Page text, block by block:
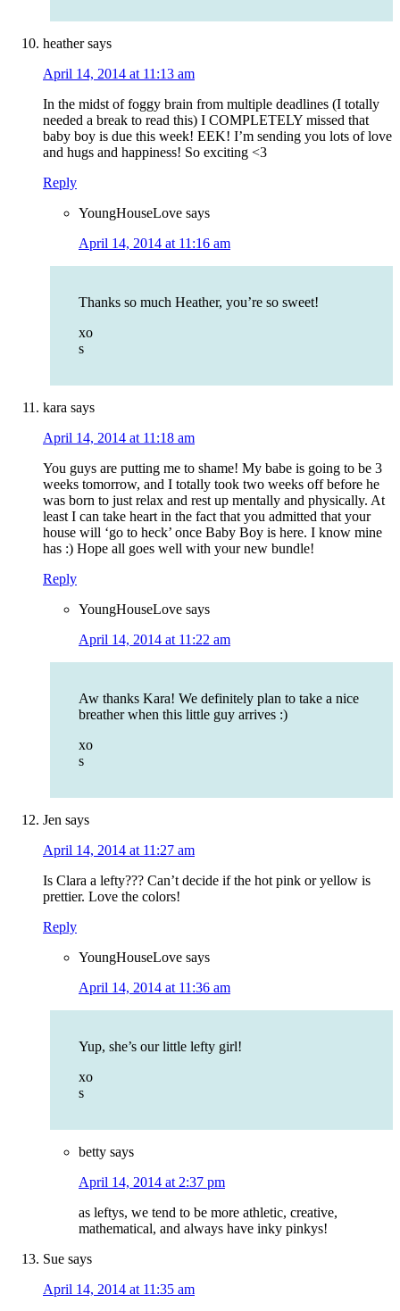
heather says
April 14, 2014 at 11:13 am
In the midst of foggy brain from multiple deadlines (I totally
needed a break to read this) I COMPLETELY missed that
baby boy is due this week! EEK! I’m sending you lots of love
and hugs and happiness! So exciting <3
Reply
YoungHouseLove says
April 14, 2014 at 11:16 am
Thanks so much Heather, you’re so sweet!
xo
s
kara says
April 14, 2014 at 11:18 am
You guys are putting me to shame! My babe is going to be 3
weeks tomorrow, and I totally took two weeks off before he
was born to just relax and rest up mentally and physically. At
least I can take heart in the fact that you admitted that your
house will ‘go to heck’ once Baby Boy is here. I know mine
has :) Hope all goes well with your new bundle!
Reply
YoungHouseLove says
April 14, 2014 at 11:22 am
Aw thanks Kara! We definitely plan to take a nice
breather when this little guy arrives :)
xo
s
Jen says
April 14, 2014 at 11:27 am
Is Clara a lefty??? Can’t decide if the hot pink or yellow is
prettier. Love the colors!
Reply
YoungHouseLove says
April 14, 2014 at 11:36 am
Yup, she’s our little lefty girl!
xo
s
betty says
April 14, 2014 at 2:37 pm
as leftys, we tend to be more athletic, creative,
mathematical, and always have inky pinkys!
Sue says
April 14, 2014 at 11:35 am